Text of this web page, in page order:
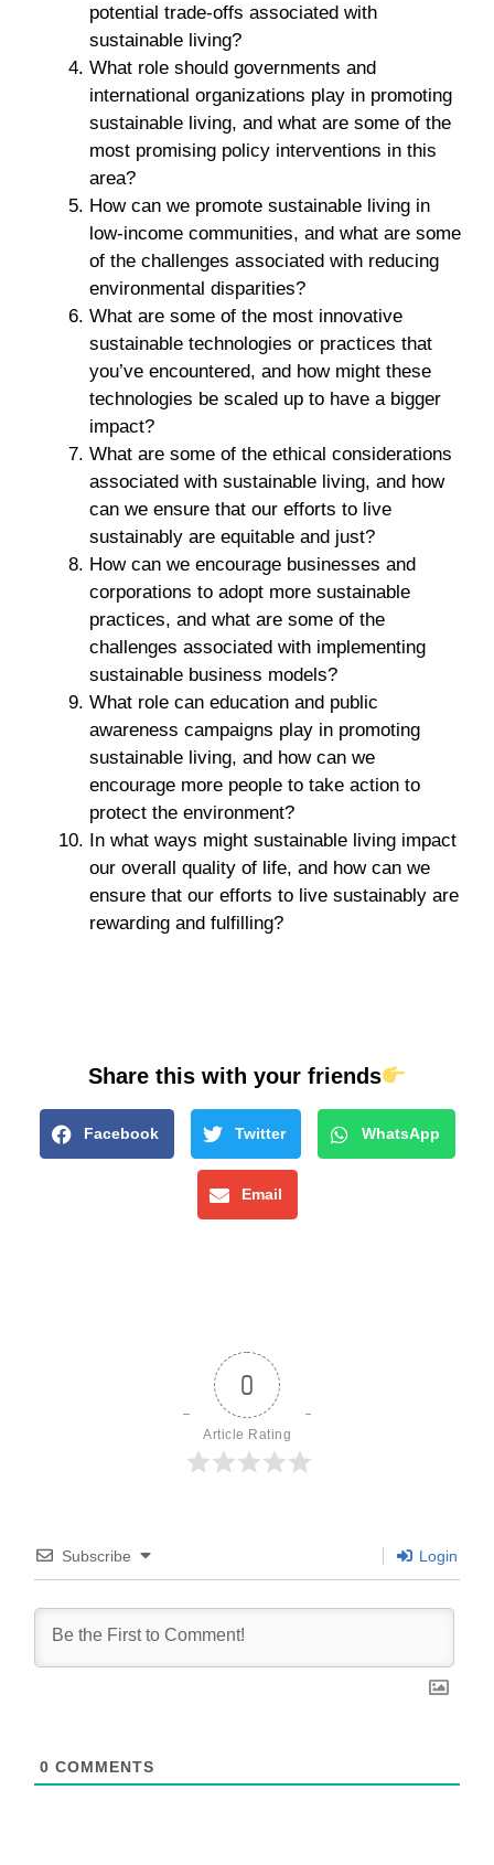
potential trade-offs associated with
sustainable living?
What role should governments and
international organizations play in promoting
sustainable living, and what are some of the
most promising policy interventions in this
area?
How can we promote sustainable living in
low-income communities, and what are some
of the challenges associated with reducing
environmental disparities?
What are some of the most innovative
sustainable technologies or practices that
you’ve encountered, and how might these
technologies be scaled up to have a bigger
impact?
What are some of the ethical considerations
associated with sustainable living, and how
can we ensure that our efforts to live
sustainably are equitable and just?
How can we encourage businesses and
corporations to adopt more sustainable
practices, and what are some of the
challenges associated with implementing
sustainable business models?
What role can education and public
awareness campaigns play in promoting
sustainable living, and how can we
encourage more people to take action to
protect the environment?
In what ways might sustainable living impact
our overall quality of life, and how can we
ensure that our efforts to live sustainably are
rewarding and fulfilling?
Share this with your friends
Facebook Twitter WhatsApp
Email
0
Article Rating
Subscribe Login
0 COMMENTS